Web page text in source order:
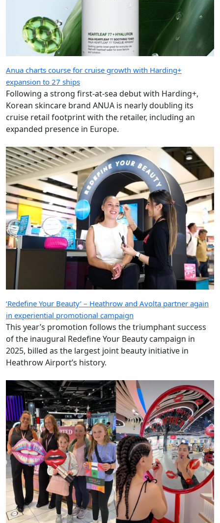
Anua charts course for cruise growth with Harding+
expansion to 27 ships
Following a strong first-at-sea debut with Harding+,
Korean skincare brand ANUA is nearly doubling its
cruise retail footprint with the retailer, including an
expanded presence in Europe.
‘Redefine Your Beauty’ – Heathrow and Avolta partner again
in experiential promotional campaign
This year’s promotion follows the triumphant success
of the inaugural Redefine Your Beauty campaign in
2025, billed as the largest joint beauty initiative in
Heathrow Airport’s history.
Images of the Day: Travel retail puts on its best face for